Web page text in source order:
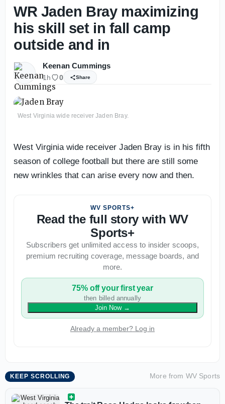
WR Jaden Bray maximizing
his skill set in fall camp
outside and in
Keenan Cummings
1h 0 Share
West Virginia wide receiver Jaden Bray.
West Virginia wide receiver Jaden Bray is in his fifth
season of college football but there are still some
new wrinkles that can arise every now and then.
WV SPORTS+
Read the full story with WV
Sports+
Subscribers get unlimited access to insider scoops,
premium recruiting coverage, message boards, and
more.
75% off your first year
then billed annually
Join Now→
Already a member? Log in
KEEP SCROLLING More from WV Sports